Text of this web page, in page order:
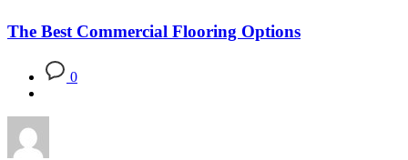
The Best Commercial Flooring Options
0